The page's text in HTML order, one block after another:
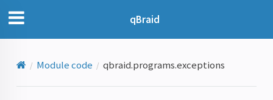
qBraid
Module code qbraid.programs.exceptions